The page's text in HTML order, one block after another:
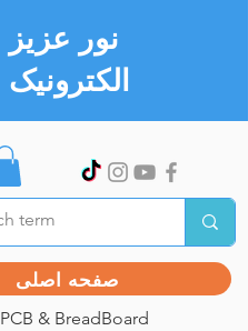
نور عزیز
الکترونیک
صفحه اصلی
PCB & BreadBoard